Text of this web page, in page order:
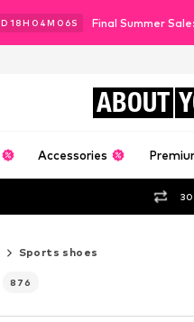
D 18H 04M 05S Final Summer
ABOUT
Accessories
30
Sports shoes
876